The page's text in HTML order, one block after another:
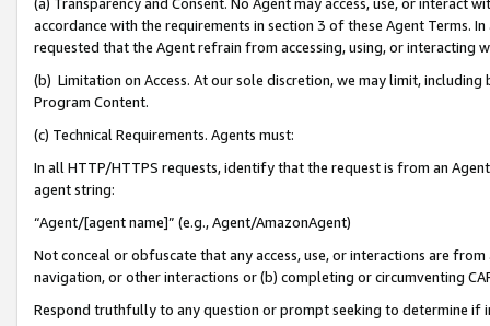
accordance with the requirements in section 3 of these Agent Terms.
requested that the Agent refrain from accessing, using, or interacting
(b) Limitation on Access. At our sole discretion, we may limit,
Program Content.
(c) Technical Requirements. Agents must:
In all HTTP/HTTPS requests, identify that the request is from an
agent string:
“Agent/[agent name]” (e.g., Agent/AmazonAgent)
Not conceal or obfuscate that any access, use, or interactions are
navigation, or other interactions or (b) completing or circumventing
Respond truthfully to any question or prompt seeking to determine if